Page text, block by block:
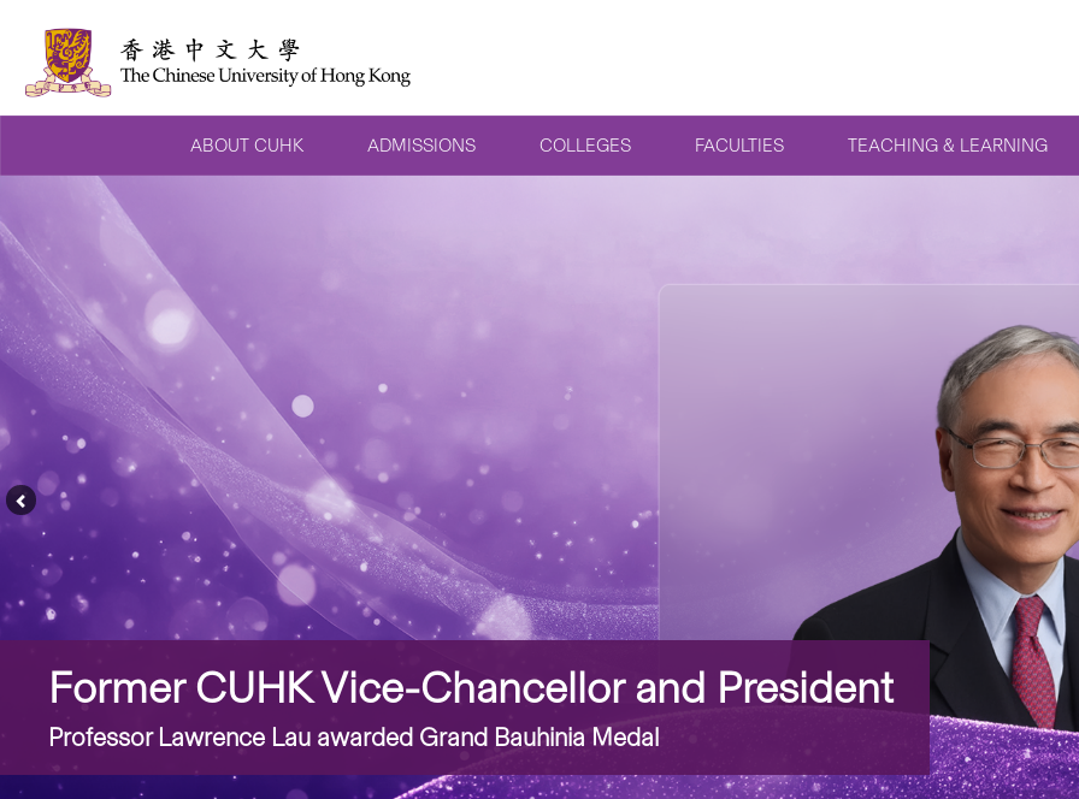
ABOUT CUHK ADMISSIONS COLLEGES FACULTIES TEACHING & LEARNING
Former CUHK Vice-Chancellor and President
Professor Lawrence Lau awarded Grand Bauhinia Medal
Previous